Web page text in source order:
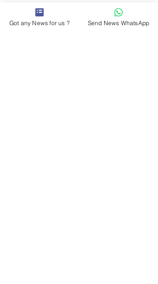
Got any News for us ? Send News WhatsApp